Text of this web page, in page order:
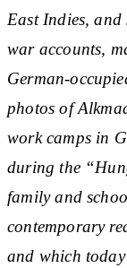
East Indies,
war accounts,
German-
photos of
work camps in
during the
family and
contemporary
and which